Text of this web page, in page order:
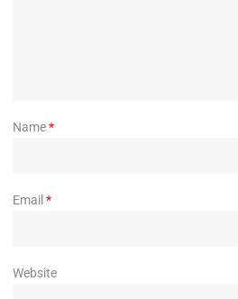
Name*
Email *
Website